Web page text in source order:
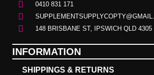
0410 831 171
148 BRISBANE ST, IPSWICH QLD 4305
INFORMATION
SHIPPINGS & RETURNS